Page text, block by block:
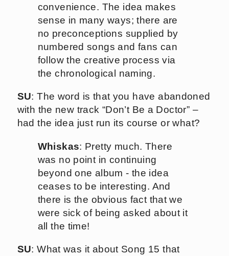
convenience. The idea makes
sense in many ways; there are
no preconceptions supplied by
numbered songs and fans can
follow the creative process via
the chronological naming.
SU: The word is that you have abandoned
with the new track “Don’t Be a Doctor” –
had the idea just run its course or what?
Whiskas: Pretty much. There
was no point in continuing
beyond one album - the idea
ceases to be interesting. And
there is the obvious fact that we
were sick of being asked about it
all the time!
SU: What was it about Song 15 that